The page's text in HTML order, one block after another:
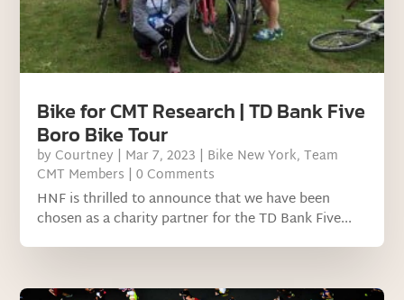
Bike for CMT Research | TD Bank Five
Boro Bike Tour
by Courtney | Mar 7, 2023 | Bike New York,Team
CMT Members | 0 Comments
HNF is thrilled to announce that we have been
chosen as a charity partner for the TD Bank Five...